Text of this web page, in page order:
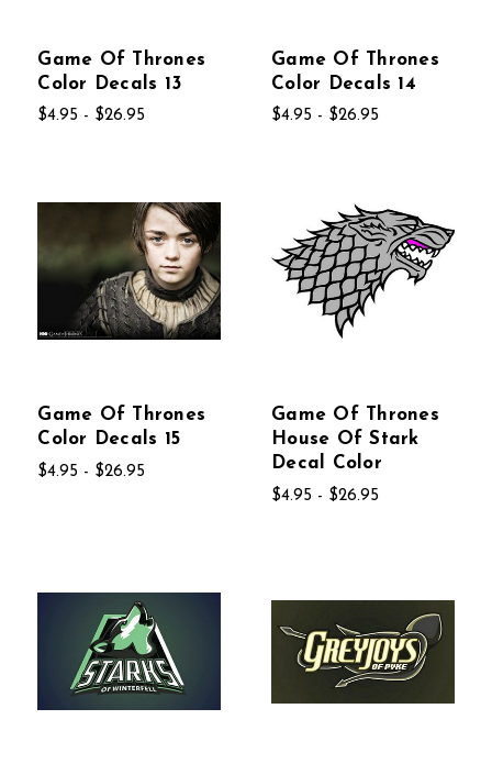
Game Of Thrones
Color Decals 13
$4.95 - $26.95
Game Of Thrones
Color Decals 14
$4.95 - $26.95
Game Of Thrones
Color Decals 15
$4.95 - $26.95
Game Of Thrones
House Of Stark
Decal Color
$4.95 - $26.95